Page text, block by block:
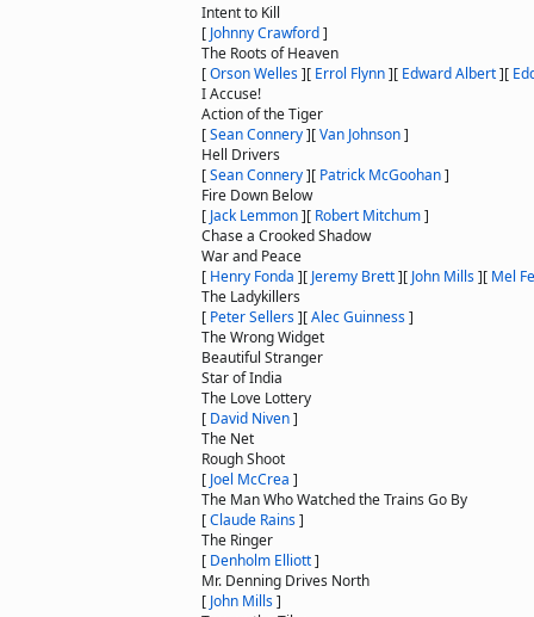
Intent to Kill
[ Johnny Crawford]
The Roots of Heaven
[Orson Welles][ Errol Flynn][ Edward Albert][
I Accuse!
Action of the Tiger
[Sean Connery][Van Johnson]
Hell Drivers
[Sean Connery][ Patrick McGoohan]
Fire Down Below
[ Jack Lemmon][ Robert Mitchum]
Chase a Crooked Shadow
War and Peace
[ Henry Fonda ][ Jeremy Brett][ John Mills][ Mel
The Ladykillers
[ Peter Sellers][Alec Guinness]
The Wrong Widget
Beautiful Stranger
Star of India
The Love Lottery
[ David Niven]
The Net
Rough Shoot
[ Joel McCrea ]
The Man Who Watched the Trains Go By
[Claude Rains]
The Ringer
[ Denholm Elliott]
Mr. Denning Drives North
[ John Mills]